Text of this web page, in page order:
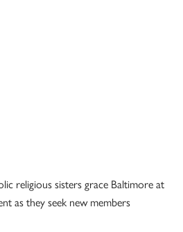
religious sisters grace Baltimore at
as they seek new members